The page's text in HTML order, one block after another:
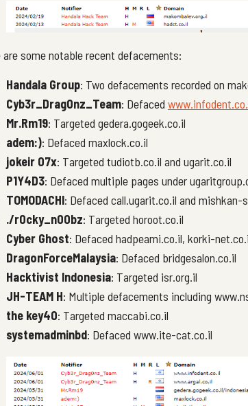
are some notable recent defacements:
Handala Group: Two defacements recorded on
Cyb3r_Drag0nz_Team: Defaced
Mr.Rm19: Targeted gedera.gogeek.co.il
adem:): Defaced maxlock.co.il
jokeir 07x: Targeted tudiotb.co.il and ugarit.co.il
P1Y4D3: Defaced multiple pages under
TOMODACHI: Defaced call.ugarit.co.il and mishkan-
./r0cky_n00bz: Targeted horoot.co.il
Cyber Ghost: Defaced hadpeami.co.il, korki-
DragonForceMalaysia: Defaced bridgesalon.co.il
Hacktivist Indonesia: Targeted isr.org.il
JH-TEAM H: Multiple defacements including
the key40: Targeted maccabi.co.il
systemadminbd: Defaced www.ite-cat.co.il